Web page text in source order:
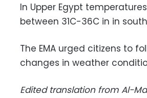
In Upper Egypt
between 31C-36C in in
The EMA urged citizens to
changes in weather
Edited translation from Al-